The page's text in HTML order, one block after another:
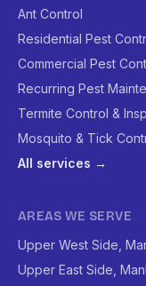
Ant Control
Residential Pest
Commercial Pest
Recurring Pest
Termite Control &
Mosquito & Tick
All services →
AREAS WE SERVE
Upper West Side,
Upper East Side,